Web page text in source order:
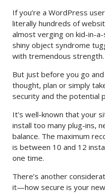
If you’re a WordPress
literally hundreds of
almost verging on kid-in-
shiny object syndrome
with tremendous strength.
But just before you go
thought, plan or simply
security and the potential
It’s well-known that your
install too many plug-ins,
balance. The maximum
is between 10 and 12
one time.
There’s another
it—how secure is your